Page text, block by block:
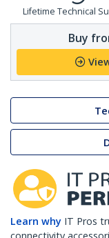
Lifetime Technical
Buy
Learn why IT Pros